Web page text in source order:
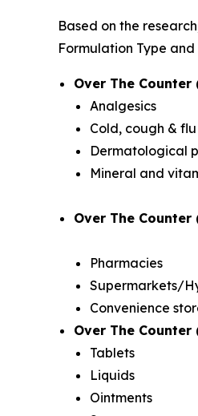
Based on the
Formulation Type
Over The Counter
Analgesics
Cold, cough &
Dermatological
Mineral and
Over The
Pharmacies
Supermarkets/
Convenience
Over The
Tablets
Liquids
Ointments